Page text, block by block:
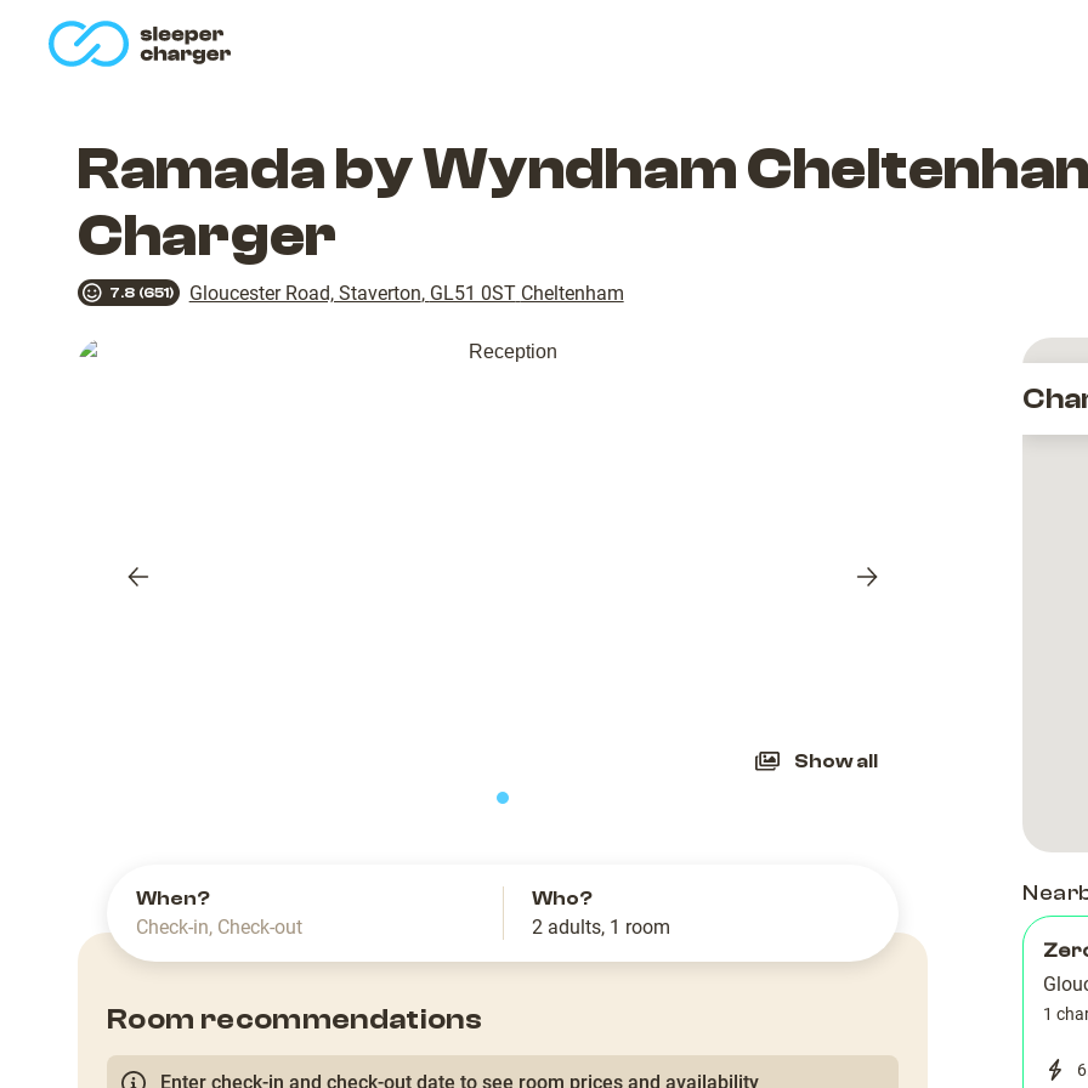
Ramada by Wyndham
Charger
7.8 (651) Gloucester Road, Staverton, GL51 0ST Cheltenham
Previous
Next
Show all
When?
Check-in, Check-out
Who?
2 adults, 1 room
Room recommendations
Enter check-in and check-out date to see room prices and availability
1